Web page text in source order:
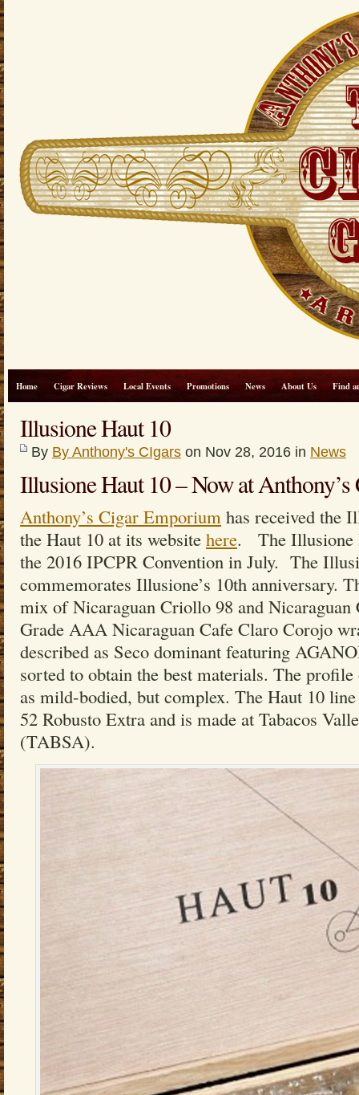
Home Cigar Reviews Local Events Promotions News About Us Find
Illusione Haut 10
By By Anthony's CIgars on Nov 28, 2016 in News
Illusione Haut 10 – Now at
Anthony’s Cigar Emporium has received the
the Haut 10 at its website here. The Illusione
the 2016 IPCPR Convention in July. The
commemorates Illusione’s 10th anniversary.
mix of Nicaraguan Criollo 98 and
Grade AAA Nicaraguan Cafe Claro Corojo
described as Seco dominant featuring
sorted to obtain the best materials. The
as mild-bodied, but complex. The Haut 10
52 Robusto Extra and is made at Tabacos
(TABSA).